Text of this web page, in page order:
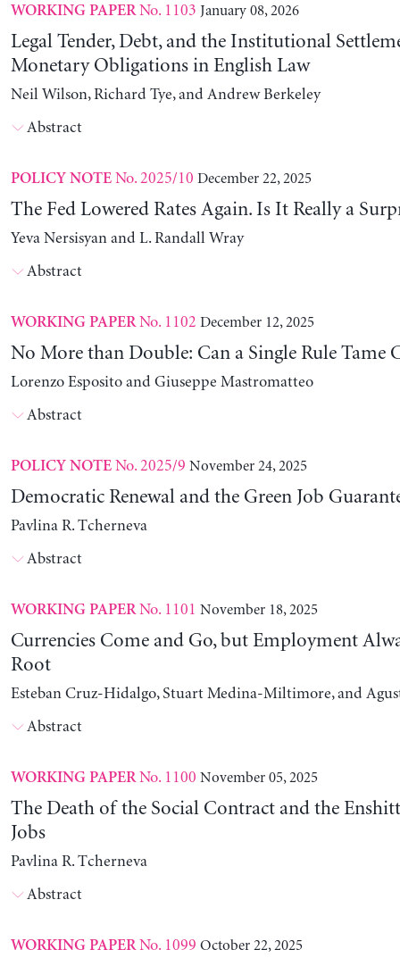
WORKING PAPERNo. 1103 January 08, 2026
Legal Tender, Debt, and the Institutional
Monetary Obligations in English Law
Neil Wilson, Richard Tye, and Andrew Berkeley
Abstract
POLICY NOTENo. 2025/10 December 22, 2025
The Fed Lowered Rates Again. Is It Really a
Yeva Nersisyan and L. Randall Wray
Abstract
WORKING PAPERNo. 1102 December 12, 2025
No More than Double: Can a Single Rule Tame
Lorenzo Esposito and Giuseppe Mastromatteo
Abstract
POLICY NOTENo. 2025/9 November 24, 2025
Democratic Renewal and the Green Job
Pavlina R. Tcherneva
Abstract
WORKING PAPERNo. 1101 November 18, 2025
Currencies Come and Go, but Employment
Root
Esteban Cruz-Hidalgo, Stuart Medina-Miltimore, and
Abstract
WORKING PAPERNo. 1100 November 05, 2025
The Death of the Social Contract and the
Jobs
Pavlina R. Tcherneva
Abstract
WORKING PAPERNo. 1099 October 22, 2025